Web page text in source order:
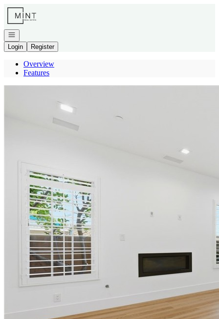
Go to: Homepage
Open navigation
Login
Register
Overview
Features